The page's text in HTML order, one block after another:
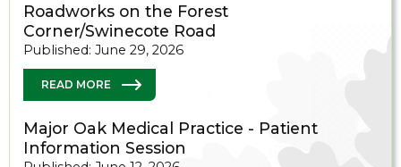
Roadworks on the Forest
Corner/Swinecote Road
Published: June 29, 2026
READ MORE
Major Oak Medical Practice - Patient
Information Session